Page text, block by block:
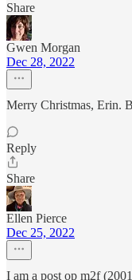
Share
Gwen Morgan
Dec 28, 2022
Merry Christmas, Erin.
Reply
Share
Ellen Pierce
Dec 25, 2022
I am a post op m2f